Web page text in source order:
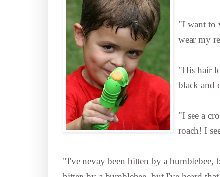
"I want to
wear my
"His hair
black and
"I see a
roach! I
"I've nevay been bitten by a bumblebee,